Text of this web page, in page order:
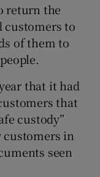
sub sections
sub sections
sections
return the
customers to
of them to
that it had
that
custody”
customers in
seen